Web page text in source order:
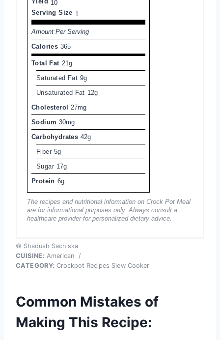
10
Serving Size 1
Amount Per Serving
Calories 365
Total Fat 21g
Saturated Fat 9g
Unsaturated Fat 12g
Cholesterol
27mg
Sodium 30mg
Carbohydrates 42g
Fiber 5g
Sugar 17g
Protein 6g
The recipes and nutritional information on Crock Pot Meal
are for informational purposes only. Always consult a
healthcare provider for personalized dietary advice.
© Shadush Sachiska
CUISINE: American
/
CATEGORY: Crockpot Recipes Slow Cooker
Common Mistakes of
Making This Recipe: